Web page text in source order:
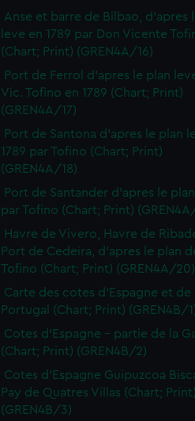
Anse et barre de Bilbao, d'apres
leve en 1789 par Don Vicente
(Chart; Print) (GREN4A/16)
Port de Ferrol d'apres le plan
Vic. Tofino en 1789 (Chart; Print)
(GREN4A/17)
Port de Santona d'apres le plan
1789 par Tofino (Chart; Print)
(GREN4A/18)
Port de Santander d'apres le
par Tofino (Chart; Print)
Havre de Vivero, Havre de
Port de Cedeira, d'apres le plan
Tofino (Chart; Print) (GREN4A/20)
Carte des cotes d'Espagne et de
Portugal (Chart; Print) (GREN4B/
Cotes d'Espagne - partie de la
(Chart; Print) (GREN4B/2)
Cotes d'Espagne Guipuzcoa
Pay de Quatres Villas (Chart;
(GREN4B/3)